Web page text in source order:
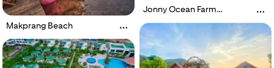
Jonny Ocean Farm
Makprang Beach